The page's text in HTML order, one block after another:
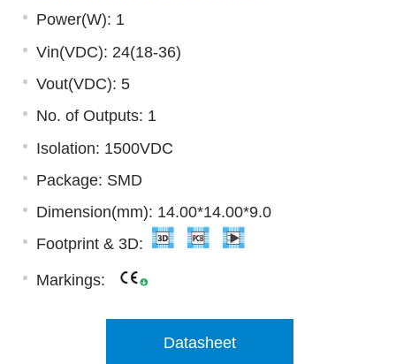
Power(W): 1
Vin(VDC): 24(18-36)
Vout(VDC): 5
No. of Outputs: 1
Isolation: 1500VDC
Package: SMD
Dimension(mm): 14.00*14.00*9.0
Footprint & 3D:
Markings:
Datasheet